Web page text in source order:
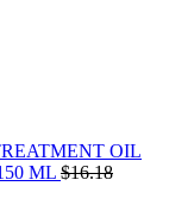
OIL
ML $16.18